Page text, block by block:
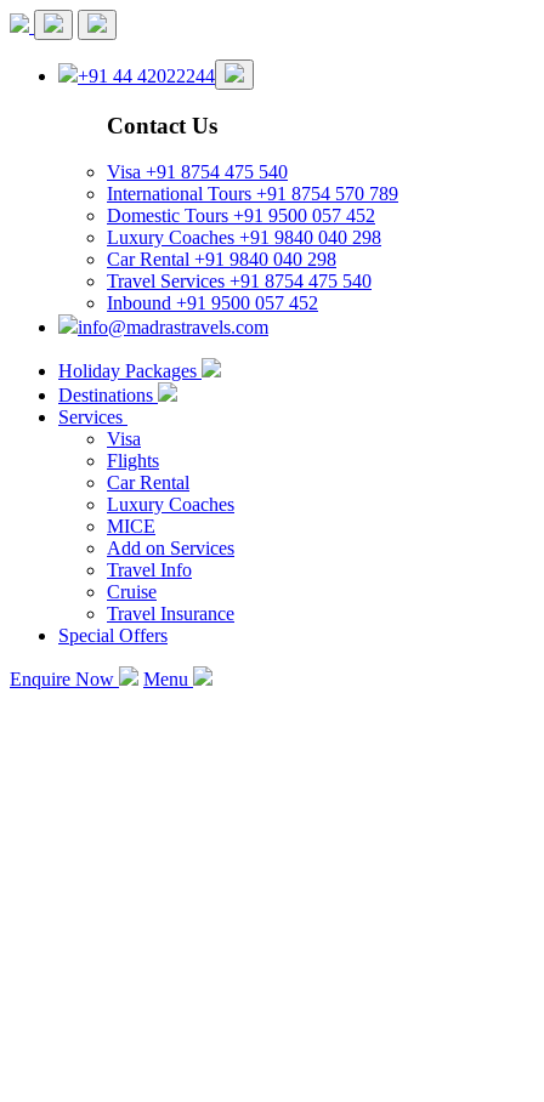
+91 44 42022244
Contact Us
Visa +91 8754 475 540
International Tours +91 8754 570 789
Domestic Tours +91 9500 057 452
Luxury Coaches +91 9840 040 298
Car Rental +91 9840 040 298
Travel Services +91 8754 475 540
Inbound +91 9500 057 452
info@madrastravels.com
Holiday Packages
Destinations
Services
Visa
Flights
Car Rental
Luxury Coaches
MICE
Add on Services
Travel Info
Cruise
Travel Insurance
Special Offers
Enquire Now Menu